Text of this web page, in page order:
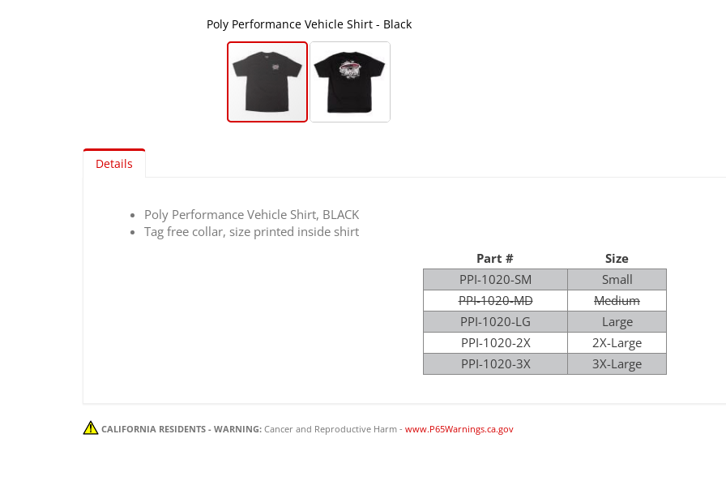
Poly Performance Vehicle Shirt - Black
to
theDetails
Poly Performance Vehicle Shirt, BLACK
Tag free collar, size printed inside shirt
Part #
Size
PPI-1020-SM
Small
PPI-1020-MD
Medium
PPI-1020-LG
Large
PPI-1020-2X
2X-Large
PPI-1020-3X
3X-Large
CALIFORNIA RESIDENTS - WARNING: Cancer and Reproductive Harm - www.P65Warnings.ca.gov